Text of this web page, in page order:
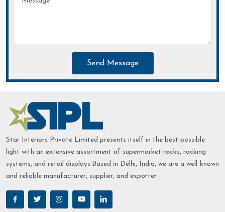
Send Message
Star Interiors Private Limited presents itself in the best possible
light with an extensive assortment of supermarket racks, racking
systems, and retail displays.Based in Delhi, India, we are a well-known
and reliable manufacturer, supplier, and exporter